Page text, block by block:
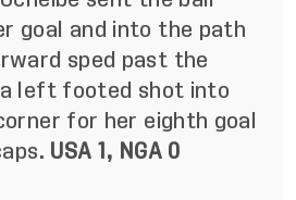
goal and into the path
sped past the
left footed shot into
for her eighth goal
USA 1, NGA 0